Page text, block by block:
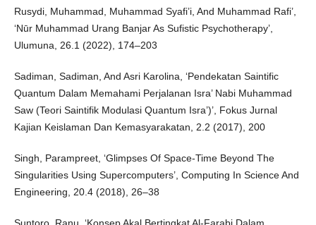
Rusydi, Muhammad, Muhammad Syafi’i, And Muhammad Rafi’,
‘Nūr Muhammad Urang Banjar As Sufistic Psychotherapy’,
Ulumuna, 26.1 (2022), 174–203
Sadiman, Sadiman, And Asri Karolina, ‘Pendekatan Saintific
Quantum Dalam Memahami Perjalanan Isra’ Nabi Muhammad
Saw (Teori Saintifik Modulasi Quantum Isra’)’, Fokus Jurnal
Kajian Keislaman Dan Kemasyarakatan, 2.2 (2017), 200
Singh, Parampreet, ‘Glimpses Of Space-Time Beyond The
Singularities Using Supercomputers’, Computing In Science And
Engineering, 20.4 (2018), 26–38
Suntoro, Ranu, ‘Konsep Akal Bertingkat Al-Farabi Dalam